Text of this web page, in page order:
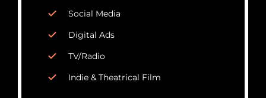
Social Media
Digital Ads
TV/Radio
Indie & Theatrical Film